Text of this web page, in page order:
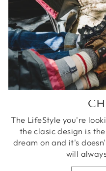
The LifeStyle you're
the clasic design is
dream on and it's
will